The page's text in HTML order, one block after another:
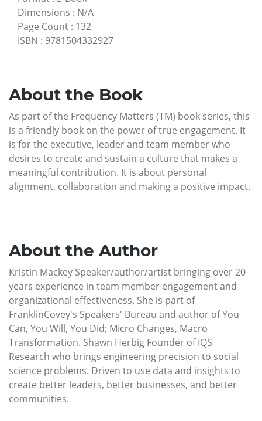
Dimensions : N/A
Page Count : 132
ISBN : 9781504332927
About the Book
As part of the Frequency Matters (TM) book series, this
is a friendly book on the power of true engagement. It
is for the executive, leader and team member who
desires to create and sustain a culture that makes a
meaningful contribution. It is about personal
alignment, collaboration and making a positive impact.
About the Author
Kristin Mackey Speaker/author/artist bringing over 20
years experience in team member engagement and
organizational effectiveness. She is part of
FranklinCovey's Speakers' Bureau and author of You
Can, You Will, You Did; Micro Changes, Macro
Transformation. Shawn Herbig Founder of IQS
Research who brings engineering precision to social
science problems. Driven to use data and insights to
create better leaders, better businesses, and better
communities.